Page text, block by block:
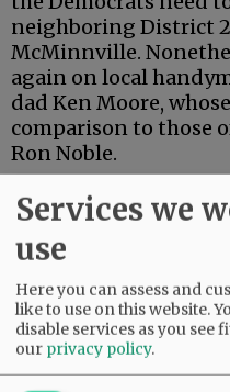
neighboring District
McMinnville.
again on local
dad Ken Moore,
comparison to those
Ron Noble.
Two years ago,
smear campaign for
apologized. This year,
Nominated as a
interest until the
suddenly planted
district.
Services we
use
Here you can assess and
like to use on this website.
disable services as you see
our privacy policy.